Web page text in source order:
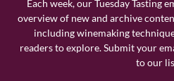
Each week, our Tuesday Tasting
overview of new and archive
including winemaking
readers to explore. Submit your
to our